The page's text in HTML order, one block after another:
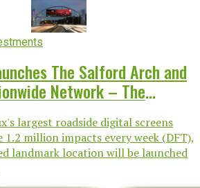
The Salford Arch and
Network – The
largest roadside digital screens
1.2 million impacts every week (DFT),
landmark location will be launched